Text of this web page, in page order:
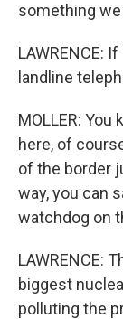
something
LAWRENCE:
landline
MOLLER:
here, of
of the border
way, you can
watchdog on
LAWRENCE:
biggest
polluting the